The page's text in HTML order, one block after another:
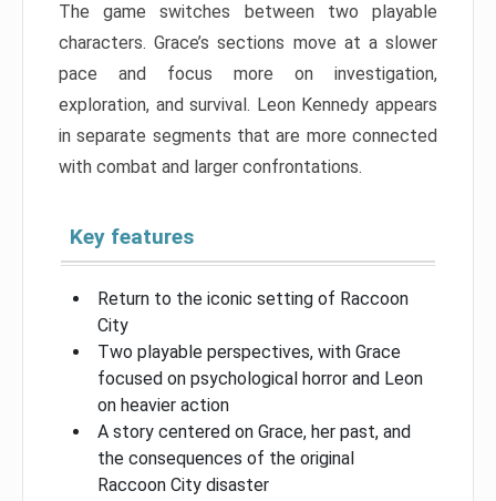
The game switches between two playable
characters. Grace’s sections move at a slower
pace and focus more on investigation,
exploration, and survival. Leon Kennedy appears
in separate segments that are more connected
with combat and larger confrontations.
Key features
Return to the iconic setting of Raccoon
City
Two playable perspectives, with Grace
focused on psychological horror and Leon
on heavier action
A story centered on Grace, her past, and
the consequences of the original
Raccoon City disaster